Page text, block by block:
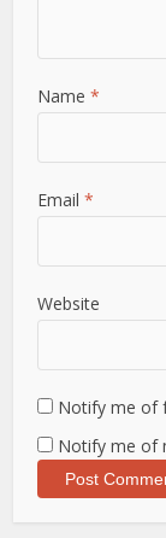
Name*
Email*
Website
Notify me of
Notify me of